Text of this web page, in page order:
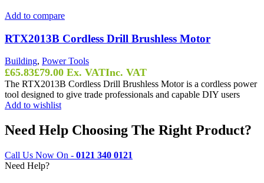
Add to compare
RTX2013B Cordless Drill Brushless Motor
Building, Power Tools
£65.83£79.00 Ex. VATInc. VAT
The RTX2013B Cordless Drill Brushless Motor is a cordless power
tool designed to give trade professionals and capable DIY users
Add to wishlist
Need Help Choosing The Right Product?
Call Us Now On - 0121 340 0121
Need Help?